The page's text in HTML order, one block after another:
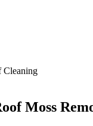
Cleaning
Moss